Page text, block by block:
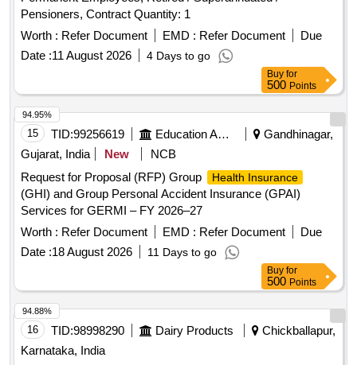
Pensioners, Contract Quantity: 1
Worth : Refer Document EMD : Refer Document
Due
Date :11 August 2026 4 Days to go
Buy for
500 Points
15 TID:99256619 Education And Research Institute
Gandhinagar,
Gujarat, India
New
NCB
Request for Proposal (RFP) Group
Health Insurance
(GHI) and Group Personal Accident Insurance (GPAI)
Services for GERMI – FY 2026–27
Worth : Refer Document EMD : Refer Document
Due
Date :18 August 2026 11 Days to go
94.95%
Buy for
500 Points
16 TID:98998290 Dairy Products
Chickballapur,
Karnataka, India
94.88%